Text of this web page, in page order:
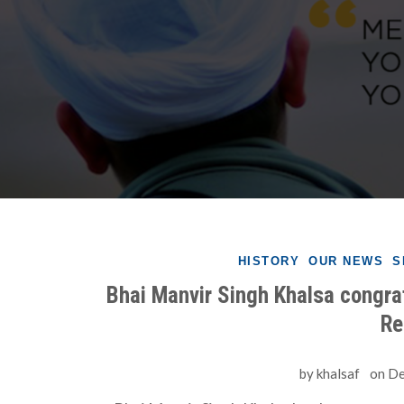
HISTORY OUR NEWS
Bhai Manvir Singh Khalsa
bykhalsaf on